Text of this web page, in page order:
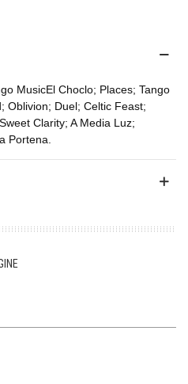
MusicEl Choclo; Places; Tango
Oblivion; Duel; Celtic Feast;
Clarity; A Media Luz;
Portena.